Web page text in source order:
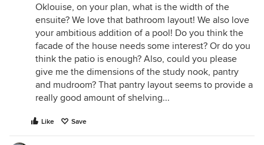
Oklouise, on your plan, what is the width of the
ensuite? We love that bathroom layout! We also love
your ambitious addition of a pool! Do you think the
facade of the house needs some interest? Or do you
think the patio is enough? Also, could you please
give me the dimensions of the study nook, pantry
and mudroom? That pantry layout seems to provide a
really good amount of shelving...
Like Save